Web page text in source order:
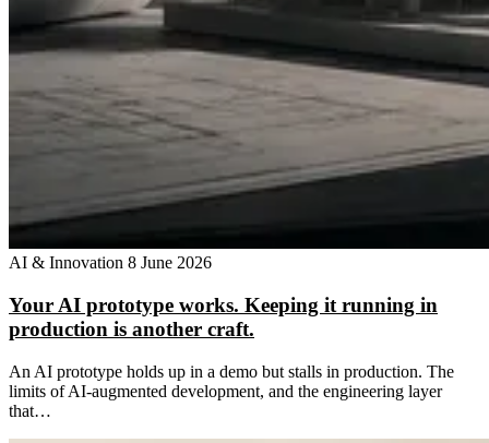
AI & Innovation 8 June 2026
Your AI prototype works. Keeping it running in
production is another craft.
An AI prototype holds up in a demo but stalls in production. The
limits of AI-augmented development, and the engineering layer
that…